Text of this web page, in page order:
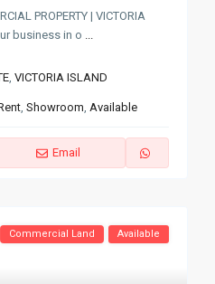
PROPERTY | VICTORIA
business in o ...
,VICTORIA ISLAND
,Showroom,Available
Email
Commercial Land Available